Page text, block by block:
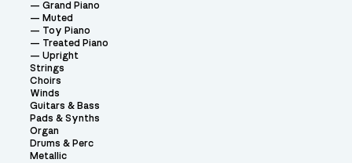
Grand Piano
Muted
Toy Piano
Treated Piano
Upright
Strings
Choirs
Winds
Guitars & Bass
Pads & Synths
Organ
Drums & Perc
Metallic